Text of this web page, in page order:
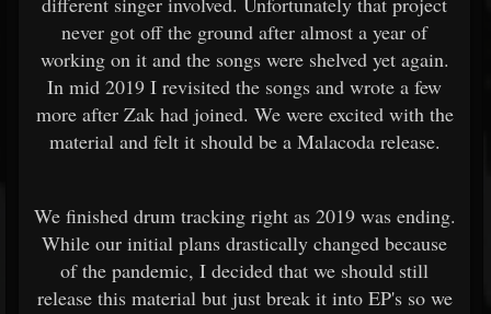
never got off the ground after almost a year of
working on it and the songs were shelved yet again.
In mid 2019 I revisited the songs and wrote a few
more after Zak had joined. We were excited with the
material and felt it should be a Malacoda release.
We finished drum tracking right as 2019 was ending.
While our initial plans drastically changed because
of the pandemic, I decided that we should still
release this material but just break it into EP's so we